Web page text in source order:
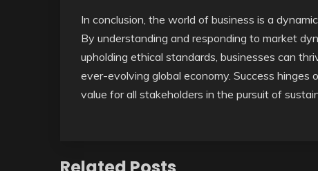
In conclusion, the world of business is a
By understanding and responding to market
upholding ethical standards, businesses can
ever-evolving global economy. Success
value for all stakeholders in the pursuit of